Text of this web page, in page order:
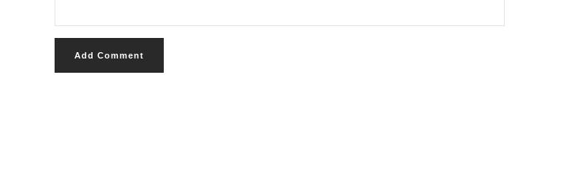
Add Comment